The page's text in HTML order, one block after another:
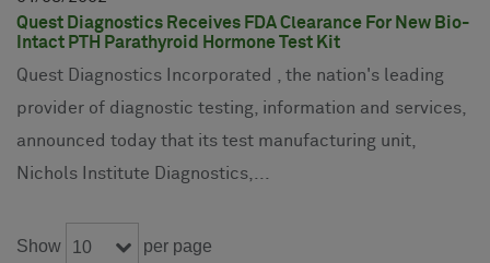
Quest Diagnostics Receives FDA Clearance For New Bio-
Intact PTH Parathyroid Hormone Test Kit
Quest Diagnostics Incorporated , the nation's leading
provider of diagnostic testing, information and services,
announced today that its test manufacturing unit,
Nichols Institute Diagnostics,...
Show 10 per page